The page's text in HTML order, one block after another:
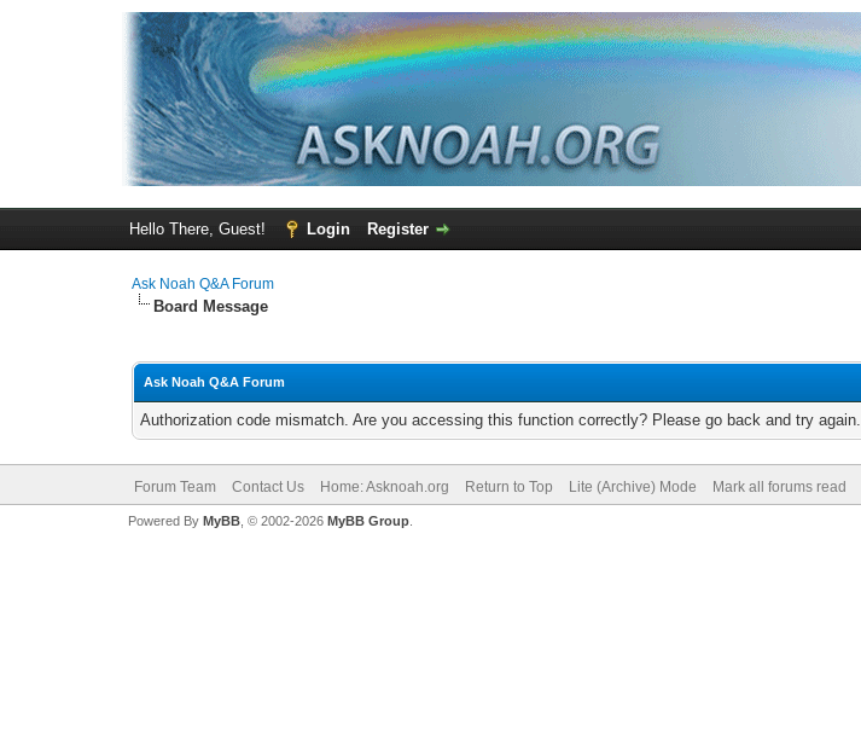
Hello There, Guest! Login Register
Ask Noah Q&A Forum
Board Message
Ask Noah Q&A Forum
Authorization code mismatch. Are you accessing this function correctly? Please go back and try again.
Forum Team Contact Us Home: Asknoah.org Return to Top Lite (Archive) Mode Mark all forums read
Powered By MyBB, © 2002-2026 MyBB Group.